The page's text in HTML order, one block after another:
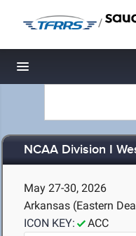
/
Toggle navigation
NCAA Division I
May 27-30, 2026
Arkansas (Eastern
ICON KEY:
ACC